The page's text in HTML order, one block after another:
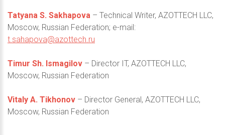
Tatyana S. Sakhapova – Technical Writer, AZOTTECH LLC,
Moscow, Russian Federation; e-mail:
t.sahapova@azottech.ru
Timur Sh. Ismagilov – Director IT, AZOTTECH LLC,
Moscow, Russian Federation
Vitaly A. Tikhonov – Director General, AZOTTECH LLC,
Moscow, Russian Federation